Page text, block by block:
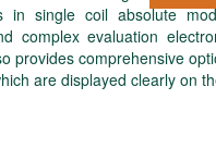
single coil absolute
complex evaluation
provides comprehensive
are displayed clearly on